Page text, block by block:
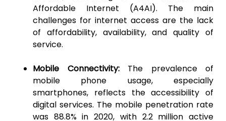
Affordable Internet (A4AI). The main
challenges for internet access are the lack
of affordability, availability, and quality of
service.
Mobile Connectivity:The prevalence of
mobile phone usage, especially
smartphones, reflects the accessibility of
digital services. The mobile penetration rate
was 88.8% in 2020, with 2.2 million active